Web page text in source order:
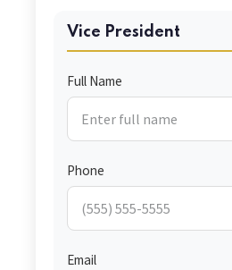
Vice President
Full Name
Phone
Email